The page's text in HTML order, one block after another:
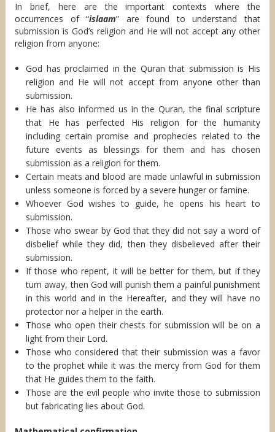
In brief, here are the important contexts where the
occurrences of “islaam” are found to understand that
submission is God’s religion and He will not accept any other
religion from anyone:
God has proclaimed in the Quran that submission is His
religion and He will not accept from anyone other than
submission.
He has also informed us in the Quran, the final scripture
that He has perfected His religion for the humanity
including certain promise and prophecies related to the
future events as blessings for them and has chosen
submission as a religion for them.
Certain meats and blood are made unlawful in submission
unless someone is forced by a severe hunger or famine.
Whoever God wishes to guide, he opens his heart to
submission.
Those who swear by God that they did not say a word of
disbelief while they did, then they disbelieved after their
submission.
If those who repent, it will be better for them, but if they
turn away, then God will punish them a painful punishment
in this world and in the Hereafter, and they will have no
protector nor a helper in the earth.
Those who open their chests for submission will be on a
light from their Lord.
Those who considered that their submission was a favor
to the prophet while it was the mercy from God for them
that He guides them to the faith.
Those are the evil people who invite those to submission
but fabricating lies about God.